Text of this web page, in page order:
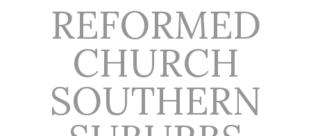
REFORMED
CHURCH
SOUTHERN